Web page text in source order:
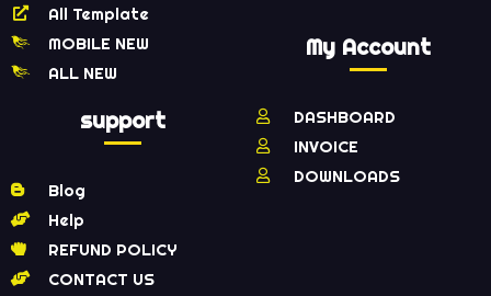
All Template
MOBILE NEW
ALL NEW
support
Blog
Help
REFUND POLICY
CONTACT US
My Account
DASHBOARD
INVOICE
DOWNLOADS